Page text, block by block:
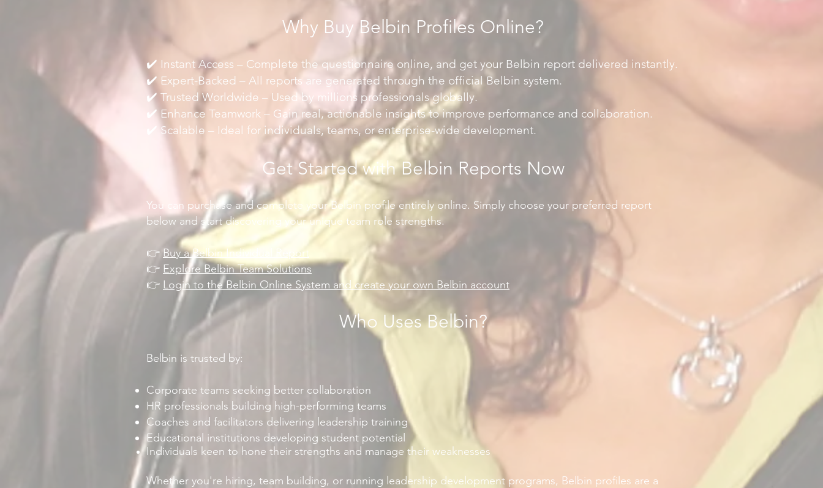
Why Buy Belbin Profiles Online?
✔️ Instant Access – Complete the questionnaire online, and get your Belbin report delivered instantly.
✔️ Expert-Backed – All reports are generated through the official Belbin system.
✔️ Trusted Worldwide – Used by millions professionals globally.
✔️ Enhance Teamwork – Gain real, actionable insights to improve performance and collaboration.
✔️ Scalable – Ideal for individuals, teams, or enterprise-wide development.
Get Started with Belbin Reports Now
You can purchase and complete your Belbin profile entirely online. Simply choose your preferred report
below and start discovering your unique team role strengths.
👉 Buy a Belbin Individual Report
👉 Explore Belbin Team Solutions
👉 Login to the Belbin Online System and create your own Belbin account
Who Uses Belbin?
Belbin is trusted by:
Corporate teams seeking better collaboration
HR professionals building high-performing teams
Coaches and facilitators delivering leadership training
Educational institutions developing student potential
Individuals keen to hone their strengths and manage their weaknesses
Whether you're hiring, team building, or running leadership development programs, Belbin profiles are a